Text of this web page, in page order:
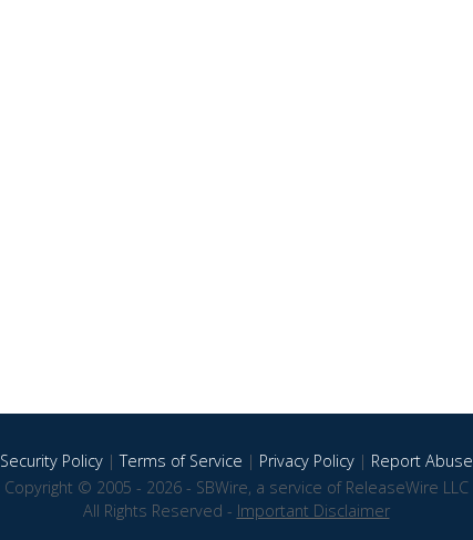
Security Policy|Terms of Service | Privacy Policy| Report Abuse
Copyright © 2005 - 2026 - SBWire, a service of ReleaseWire LLC
All Rights Reserved - Important Disclaimer